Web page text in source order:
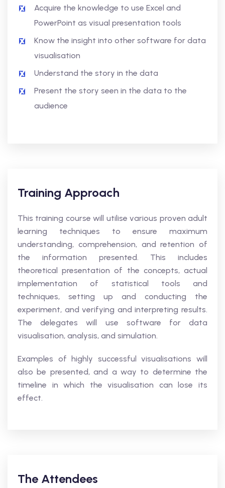
Acquire the knowledge to use Excel and
PowerPoint as visual presentation tools
Know the insight into other software for data
visualisation
Understand the story in the data
Present the story seen in the data to the
audience
Training Approach
This training course will utilise various proven adult
learning techniques to ensure maximum
understanding, comprehension, and retention of
the information presented. This includes
theoretical presentation of the concepts, actual
implementation of statistical tools and
techniques, setting up and conducting the
experiment, and verifying and interpreting results.
The delegates will use software for data
visualisation, analysis, and simulation.
Examples of highly successful visualisations will
also be presented, and a way to determine the
timeline in which the visualisation can lose its
effect.
The Attendees